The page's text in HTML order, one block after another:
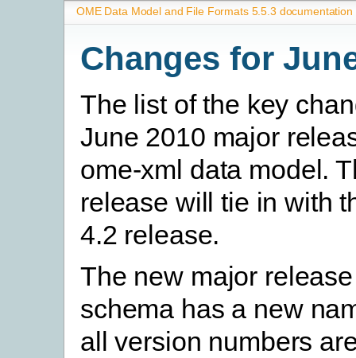
OME Data Model and File Formats 5.5.3 documentation
Changes for
The list of the key
June 2010 major
ome-xml data model.
release will tie in with
4.2 release.
The new major
schema has a new
all version numbers